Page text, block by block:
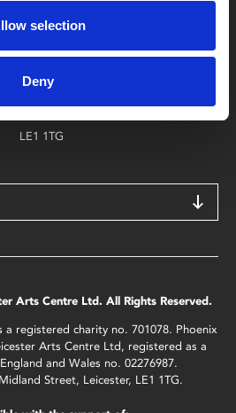
selection
Deny
4 Midland Street
LE1 1TG
Arts Centre Ltd. All Rights Reserved.
registered charity no. 701078. Phoenix
Arts Centre Ltd, registered as a
and Wales no. 02276987.
Street, Leicester, LE1 1TG.